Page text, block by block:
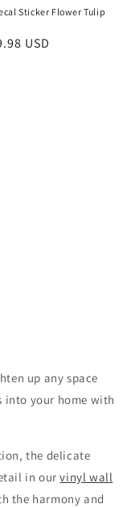
Sticker Flower Tulip
USD
up any space
into your home with
the delicate
in ourvinyl wall
the harmony and